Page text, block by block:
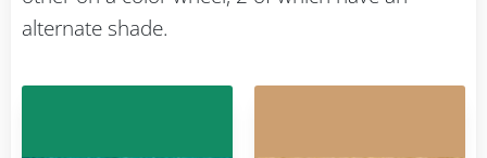
alternate shade.